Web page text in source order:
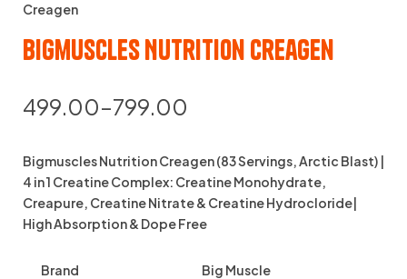
Creagen
Bigmuscles Nutrition Creagen
499.00–799.00
Bigmuscles Nutrition Creagen (83 Servings, Arctic Blast) |
4 in 1 Creatine Complex: Creatine Monohydrate,
Creapure, Creatine Nitrate & Creatine Hydrocloride|
High Absorption & Dope Free
Brand Big Muscle